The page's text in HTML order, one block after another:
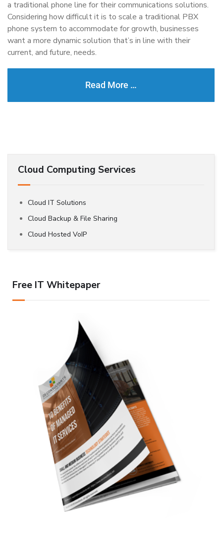
a traditional phone line for their communications solutions.
Considering how difficult it is to scale a traditional PBX
phone system to accommodate for growth, businesses
want a more dynamic solution that’s in line with their
current, and future, needs.
Read More …
Cloud Computing Services
Cloud IT Solutions
Cloud Backup & File Sharing
Cloud Hosted VoIP
Free IT Whitepaper